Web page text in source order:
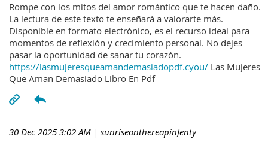
Rompe con los mitos del amor romántico que te hacen daño.
La lectura de este texto te enseñará a valorarte más.
Disponible en formato electrónico, es el recurso ideal para
momentos de reflexión y crecimiento personal. No dejes
pasar la oportunidad de sanar tu corazón.
https://lasmujeresqueamandemasiadopdf.cyou/ Las Mujeres
Que Aman Demasiado Libro En Pdf
30 Dec 2025 3:02 AM | sunriseonthereapinJenty